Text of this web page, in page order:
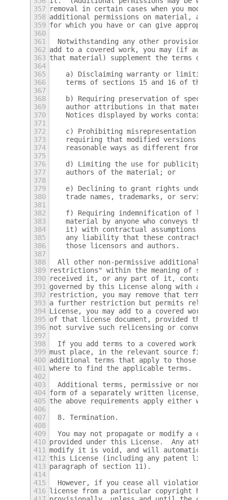
357
removal in certain cases when you modify
358 additional permissions on material, added
359 for which you have or can give appropriate
360
361
Notwithstanding any other provision of
362 add to a covered work, you may (if
363 that material) supplement the terms of this
364
365
a) Disclaiming warranty or limiting
366
terms of sections 15 and 16 of this
367
368
b) Requiring preservation of specified
369
author attributions in that material
370
Notices displayed by works containing
371
372
c) Prohibiting misrepresentation of
373
requiring that modified versions of
374
reasonable ways as different from the
375
376
d) Limiting the use for publicity
377
    authors of the material; or
378
379
e) Declining to grant rights under
380
trade names, trademarks, or service
381
382
f) Requiring indemnification of
383
material by anyone who conveys the
384
it) with contractual assumptions of
385
any liability that these contractual
386
    those licensors and authors.
387
388
All other non-permissive additional terms
389 restrictions" within the meaning of section
390 received it, or any part of it, contains
391
governed by this License along with a
392
restriction, you may remove that term.  If a
393 a further restriction but permits
394 License, you may add to a covered work
395 of that license document, provided that
396 not survive such relicensing or conveying.
397
398
If you add terms to a covered work in
399 must place, in the relevant source files, a
400 additional terms that apply to those
401 where to find the applicable terms.
402
403
Additional terms, permissive or non-
404 form of a separately written license, or
405 the above requirements apply either way.
406
407
  8. Termination.
408
409
You may not propagate or modify a
410 provided under this License.  Any attempt
411 modify it is void, and will automatically
412 this License (including any patent
413 paragraph of section 11).
414
415
However, if you cease all violation of
416 license from a particular copyright holder